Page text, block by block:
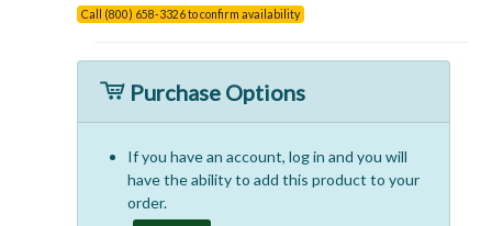
Call (800) 658-3326 to confirm availability
Purchase Options
If you have an account, log in and you will
have the ability to add this product to your
order.